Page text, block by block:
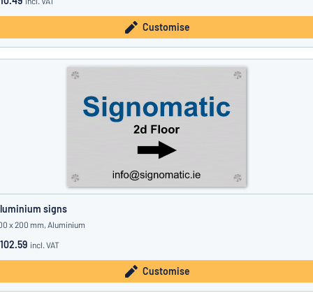
Customise
signs
x 200 mm, Aluminium
incl. VAT
Customise